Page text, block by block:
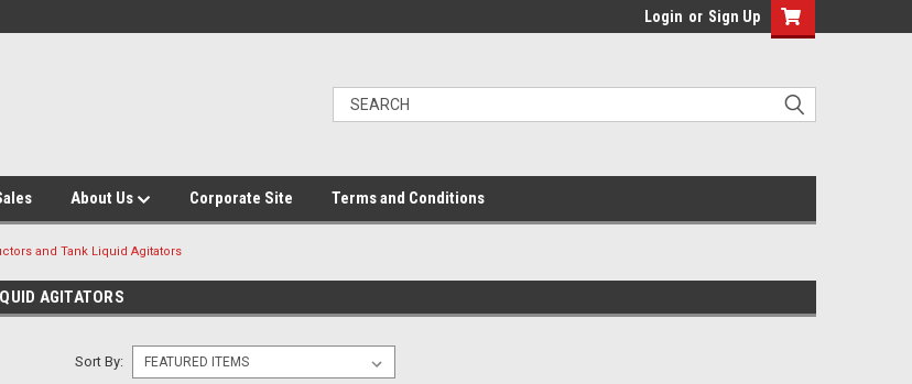
Login or Sign Up
About Us Corporate Site Terms and Conditions
and Tank Liquid Agitators
AGITATORS
Sort By: